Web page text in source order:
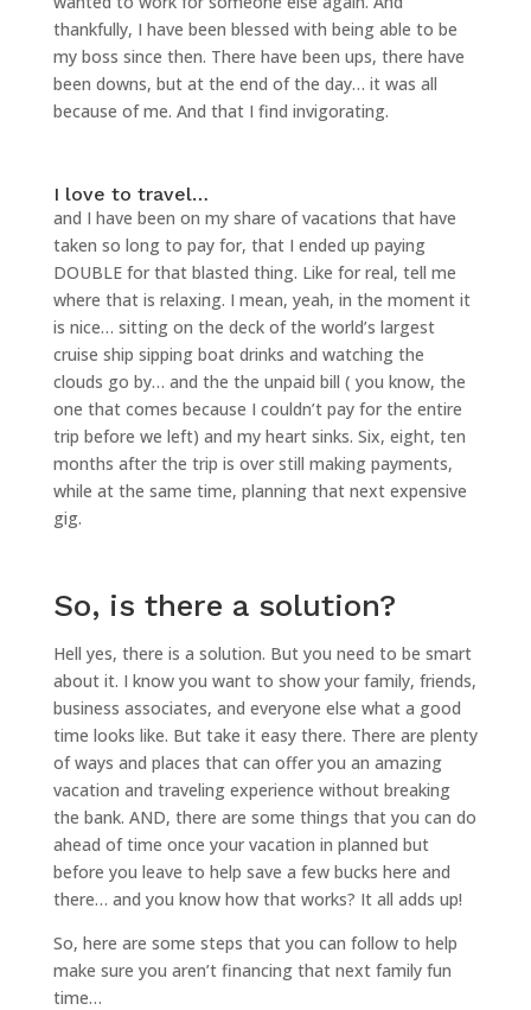
thankfully, I have been blessed with being able to be
my boss since then. There have been ups, there have
been downs, but at the end of the day… it was all
because of me. And that I find invigorating.
I love to travel…
and I have been on my share of vacations that have
taken so long to pay for, that I ended up paying
DOUBLE for that blasted thing. Like for real, tell me
where that is relaxing. I mean, yeah, in the moment it
is nice… sitting on the deck of the world’s largest
cruise ship sipping boat drinks and watching the
clouds go by… and the the unpaid bill ( you know, the
one that comes because I couldn’t pay for the entire
trip before we left) and my heart sinks. Six, eight, ten
months after the trip is over still making payments,
while at the same time, planning that next expensive
gig.
So, is there a solution?
Hell yes, there is a solution. But you need to be smart
about it. I know you want to show your family, friends,
business associates, and everyone else what a good
time looks like. But take it easy there. There are plenty
of ways and places that can offer you an amazing
vacation and traveling experience without breaking
the bank. AND, there are some things that you can do
ahead of time once your vacation in planned but
before you leave to help save a few bucks here and
there… and you know how that works? It all adds up!
So, here are some steps that you can follow to help
make sure you aren’t financing that next family fun
time…